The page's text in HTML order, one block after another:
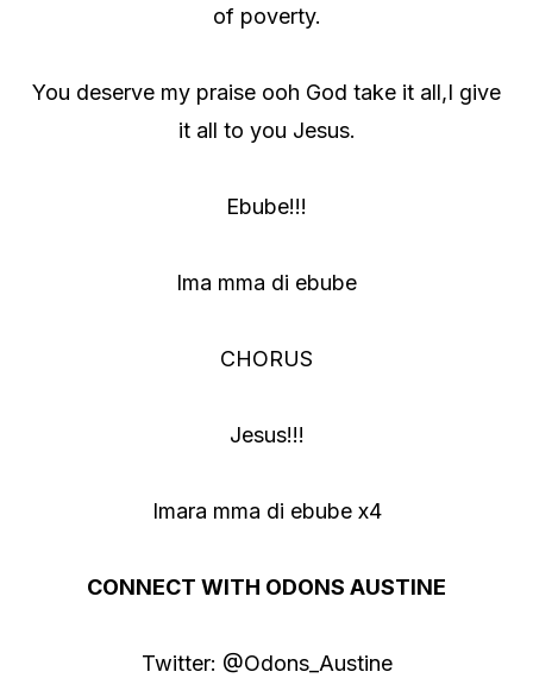
of poverty.
You deserve my praise ooh God take it all,I give
it all to you Jesus.
Ebube!!!
Ima mma di ebube
CHORUS
Jesus!!!
Imara mma di ebube x4
CONNECT WITH ODONS AUSTINE
Twitter: @Odons_Austine